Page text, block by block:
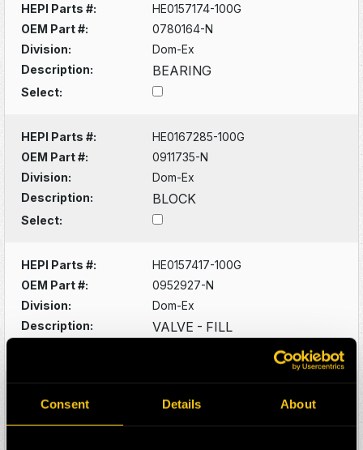
Consent Details About
HEPI Parts #:
HE0157174-100G
OEM Part #:
0780164-N
Division:
Dom-Ex
Description:
BEARING
Select:
HEPI Parts #:
HE0167285-100G
OEM Part #:
0911735-N
Division:
Dom-Ex
Description:
BLOCK
Select:
HEPI Parts #:
HE0157417-100G
OEM Part #:
0952927-N
Division:
Dom-Ex
Description:
VALVE - FILL
OEM Part #:
1028803-N